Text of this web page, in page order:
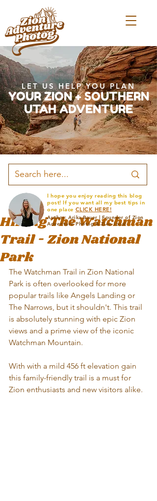
LET US HELP YOU PLAN
YOUR ZION + SOUTHERN
UTAH ADVENTURE
Hiking The Watchman
Trail - Zion National
Park
The Watchman Trail in Zion National
Park is often overlooked for more
popular trails like Angels Landing or
The Narrows, but it shouldn't. This trail
is absolutely stunning with epic Zion
views and a prime view of the iconic
Watchman Mountain.
With with a mild 456 ft elevation gain
this family-friendly trail is a must for
Zion enthusiasts and new visitors alike.
Author: Arika Bauer | Founder of Zion
Adventure Photog & Zion local
I hope you enjoy reading this blog
post! If you want all my best tips in
one place CLICK HERE!